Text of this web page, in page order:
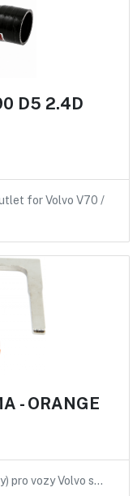
D5 2.4D
for Volvo V70 /
- ORANGE
pro vozy Volvo s…